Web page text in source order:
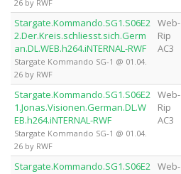
26 by RWF
Stargate.Kommando.SG1.S06E2
2.Der.Kreis.schliesst.sich.Germ
an.DL.WEB.h264.iNTERNAL-RWF
Stargate Kommando SG-1 @ 01.04.
26 by RWF
Web-
Rip
AC3
Stargate.Kommando.SG1.S06E2
1.Jonas.Visionen.German.DL.W
EB.h264.iNTERNAL-RWF
Stargate Kommando SG-1 @ 01.04.
26 by RWF
Web-
Rip
AC3
Stargate.Kommando.SG1.S06E2 Web-